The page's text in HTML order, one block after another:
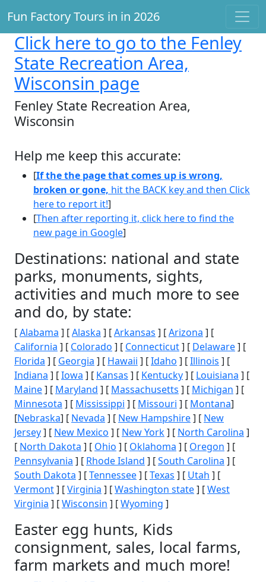
Fun Factory Tours in in 2026
Click here to go to the Fenley
State Recreation Area,
Wisconsin page
Fenley State Recreation Area,
Wisconsin
Help me keep this accurate:
[If the the page that comes up is wrong,
broken or gone, hit the BACK key and then Click
here to report it!]
[Then after reporting it, click here to find the
new page in Google]
Destinations: national and state
parks, monuments, sights,
activities and much more to see
and do, by state:
[Alabama ] [Alaska ] [Arkansas ] [Arizona ] [
California ] [ Colorado ] [ Connecticut] [ Delaware] [
Florida ] [ Georgia ] [ Hawaii ] [Idaho ] [Illinois ] [
Indiana ] [Iowa ] [ Kansas ] [ Kentucky] [ Louisiana ] [
Maine] [ Maryland ] [ Massachusetts ] [ Michigan ] [
Minnesota ] [ Mississippi ] [ Missouri ] [ Montana]
[Nebraska] [ Nevada ] [ New Hampshire] [ New
Jersey] [ New Mexico ] [ New York] [ North Carolina ]
[ North Dakota ] [ Ohio ] [ Oklahoma ] [ Oregon ] [
Pennsylvania ] [ Rhode Island ] [South Carolina ] [
South Dakota ] [Tennessee] [Texas ] [ Utah ] [
Vermont] [Virginia ] [Washington state] [West
Virginia ] [Wisconsin ] [Wyoming ]
Easter egg hunts, Kids
consignment, sales, local farms,
farm markets and much more!